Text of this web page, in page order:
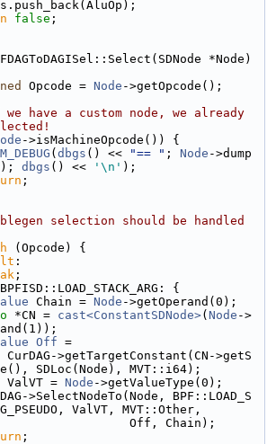
false ;
*Node)
Opcode = Node ->getOpcode();
have a custom node, we already
->isMachineOpcode()) {
( dbgs () << "== " ; Node ->dump
dbgs () << '\n' );
;
selection should be handled
(Opcode) {
:
;
BPFISD::LOAD_STACK_ARG: {
Chain = Node ->getOperand(0);
*CN = cast<ConstantSDNode>( Node ->
Off =
CurDAG->getTargetConstant(CN->getS
SDLoc(Node), MVT::i64);
ValVT =
Node ->getValueType(0);
>SelectNodeTo(Node, BPF::LOAD_S
ValVT, MVT::Other,
Off, Chain);
;